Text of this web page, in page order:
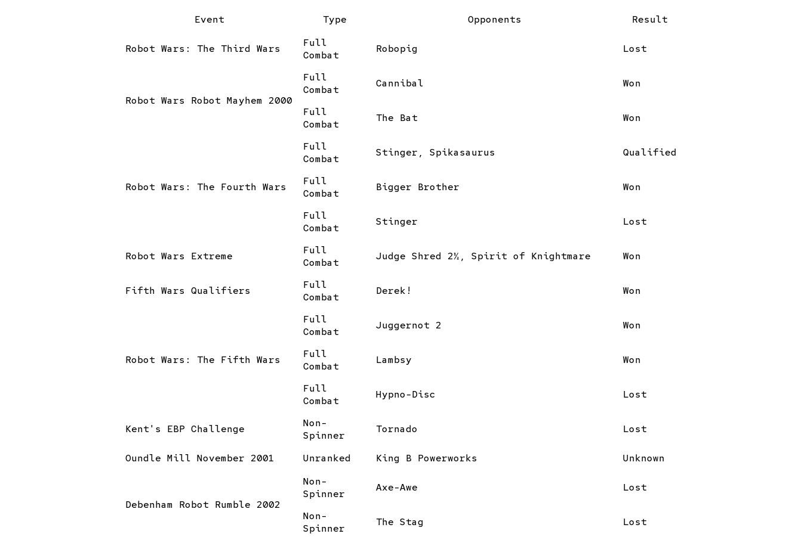
Event Type Opponents Result
Robot Wars: The Third Wars
Full
Combat
Robopig Lost
Robot Wars Robot Mayhem 2000
Full
Combat
Cannibal Won
Full
Combat
The Bat Won
Robot Wars: The Fourth Wars
Full
Combat
Stinger, Spikasaurus Qualified
Full
Combat
Bigger Brother Won
Full
Combat
Stinger Lost
Robot Wars Extreme
Full
Combat
Judge Shred 2½, Spirit of Knightmare Won
Fifth Wars Qualifiers
Full
Combat
Derek! Won
Robot Wars: The Fifth Wars
Full
Combat
Juggernot 2 Won
Full
Combat
Lambsy Won
Full
Combat
Hypno-Disc Lost
Kent's EBP Challenge
Non-
Spinner
Tornado Lost
Oundle Mill November 2001 Unranked King B Powerworks Unknown
Debenham Robot Rumble 2002
Non-
Spinner
Axe-Awe Lost
Non-
Spinner
The Stag Lost